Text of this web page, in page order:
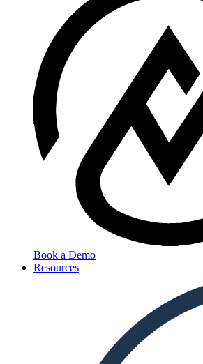
Book a Demo
Resources